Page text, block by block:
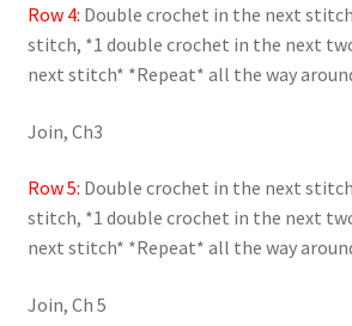
Row 4: Double crochet in the next
stitch, *1 double crochet in the next
next stitch* *Repeat* all the way
Join, Ch3
Row 5: Double crochet in the next
stitch, *1 double crochet in the next
next stitch* *Repeat* all the way
Join, Ch 5